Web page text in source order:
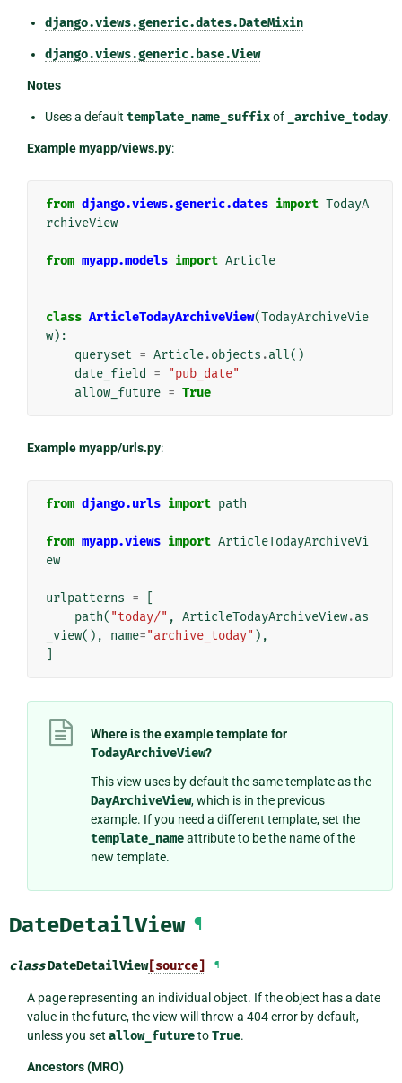
django.views.generic.dates.DateMixin
django.views.generic.base.View
Notes
Uses a default template_name_suffixof _archive_today.
Example myapp/views.py:
from django.views.generic.dates import TodayA
rchiveView
from myapp.models import Article
class ArticleTodayArchiveView(TodayArchiveVie
w):
queryset = Article.objects .all()
date_field
=
"pub_date"
allow_future = True
Example myapp/urls.py:
from django.urls import path
from myapp.views import ArticleTodayArchiveVi
ew
urlpatterns =
path( "today/" , ArticleTodayArchiveView.as
_view(), name="archive_today" ),
Where is the example template for
TodayArchiveView?
This view uses by default the same template as the
DayArchiveView, which is in the previous
example. If you need a different template, set the
template_nameattribute to be the name of the
new template.
DateDetailView ¶
classDateDetailView[source] ¶
A page representing an individual object. If the object has a date
value in the future, the view will throw a 404 error by default,
unless you set allow_futuretoTrue.
Ancestors (MRO)